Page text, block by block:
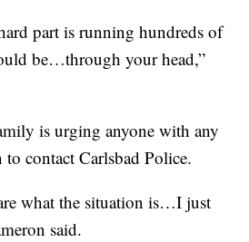
part is running hundreds of
be…through your head,”
is urging anyone with any
contact Carlsbad Police.
what the situation is…I just
said.